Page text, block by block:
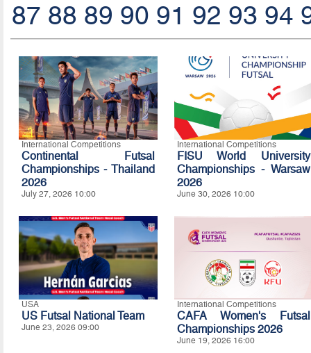
87 88 89 90 91 92 93 94
International Competitions
Continental Futsal
Championships - Thailand
2026
July 27, 2026 10:00
International Competitions
FISU World University
Championships - Warsaw
2026
June 30, 2026 10:00
USA
US Futsal National Team
June 23, 2026 09:00
International Competitions
CAFA Women's Futsal
Championships 2026
June 19, 2026 16:00